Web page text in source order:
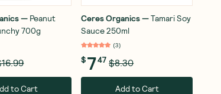
— Peanut
700g
to Cart
Ceres Organics—Tamari Soy
Sauce 250ml
(3)
$747 $8.30
Add to Cart